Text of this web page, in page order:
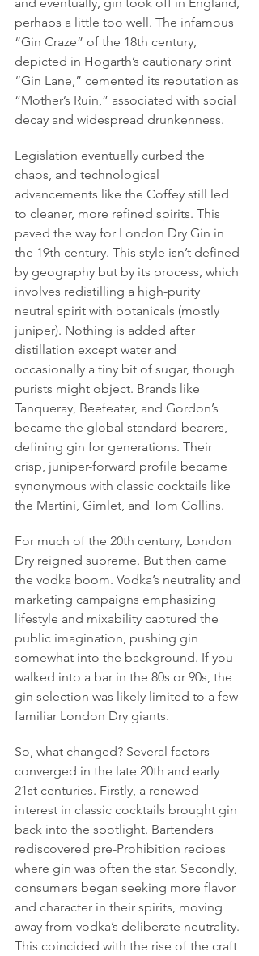
perhaps a little too well. The infamous
“Gin Craze” of the 18th century,
depicted in Hogarth’s cautionary print
“Gin Lane,” cemented its reputation as
“Mother’s Ruin,” associated with social
decay and widespread drunkenness.
Legislation eventually curbed the
chaos, and technological
advancements like the Coffey still led
to cleaner, more refined spirits. This
paved the way for London Dry Gin in
the 19th century. This style isn’t defined
by geography but by its process, which
involves redistilling a high-purity
neutral spirit with botanicals (mostly
juniper). Nothing is added after
distillation except water and
occasionally a tiny bit of sugar, though
purists might object. Brands like
Tanqueray, Beefeater, and Gordon’s
became the global standard-bearers,
defining gin for generations. Their
crisp, juniper-forward profile became
synonymous with classic cocktails like
the Martini, Gimlet, and Tom Collins.
For much of the 20th century, London
Dry reigned supreme. But then came
the vodka boom. Vodka’s neutrality and
marketing campaigns emphasizing
lifestyle and mixability captured the
public imagination, pushing gin
somewhat into the background. If you
walked into a bar in the 80s or 90s, the
gin selection was likely limited to a few
familiar London Dry giants.
So, what changed? Several factors
converged in the late 20th and early
21st centuries. Firstly, a renewed
interest in classic cocktails brought gin
back into the spotlight. Bartenders
rediscovered pre-Prohibition recipes
where gin was often the star. Secondly,
consumers began seeking more flavor
and character in their spirits, moving
away from vodka’s deliberate neutrality.
This coincided with the rise of the craft